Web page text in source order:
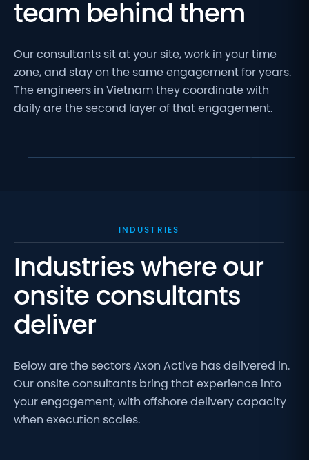
team behind them
Our consultants sit at your site, work in your time
zone, and stay on the same engagement for years.
The engineers in Vietnam they coordinate with
daily are the second layer of that engagement.
INDUSTRIES
Industries where our
onsite consultants
deliver
Below are the sectors Axon Active has delivered in.
Our onsite consultants bring that experience into
your engagement, with offshore delivery capacity
when execution scales.